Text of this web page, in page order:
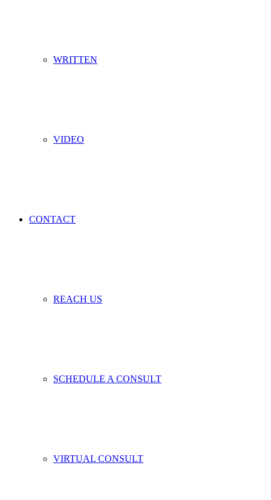
WRITTEN
VIDEO
CONTACT
REACH US
SCHEDULE A CONSULT
VIRTUAL CONSULT